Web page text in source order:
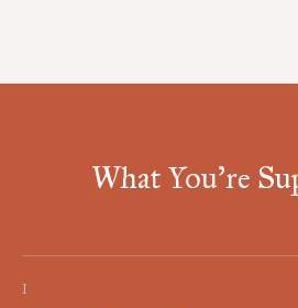
What You're
I